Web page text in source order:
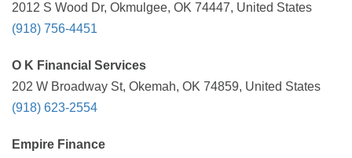
2012 S Wood Dr, Okmulgee, OK 74447, United States
(918) 756-4451
O K Financial Services
202 W Broadway St, Okemah, OK 74859, United States
(918) 623-2554
Empire Finance